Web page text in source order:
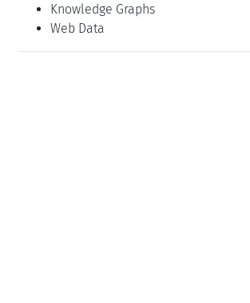
Knowledge Graphs
Web Data